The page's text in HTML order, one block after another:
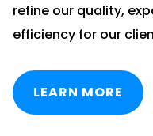
refine our quality,
efficiency for our
LEARN MORE